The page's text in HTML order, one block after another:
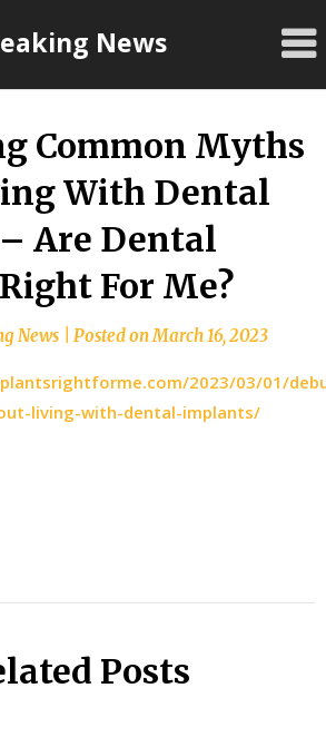
News
Common Myths
With Dental
Are Dental
For Me?
News Posted onMarch 16, 2023
2023/03/01/
living-with-dental-implants/
Posts